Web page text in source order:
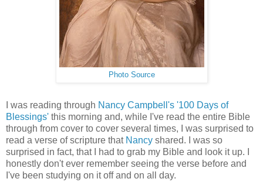
Photo Source
I was reading through Nancy Campbell's '100 Days of
Blessings' this morning and, while I've read the entire Bible
through from cover to cover several times, I was surprised to
read a verse of scripture that Nancy shared. I was so
surprised in fact, that I had to grab my Bible and look it up. I
honestly don't ever remember seeing the verse before and
I've been studying on it off and on all day.